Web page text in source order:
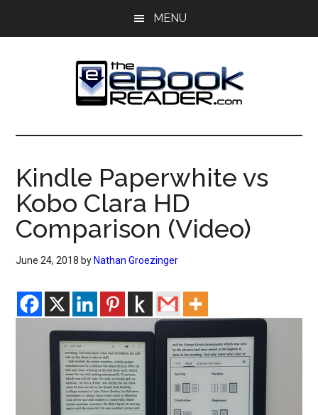
MENU
The
eBook
Reader
eBook
Blog
Kindle Paperwhite vs
Kobo Clara HD
Comparison (Video)
June 24, 2018 by Nathan Groezinger